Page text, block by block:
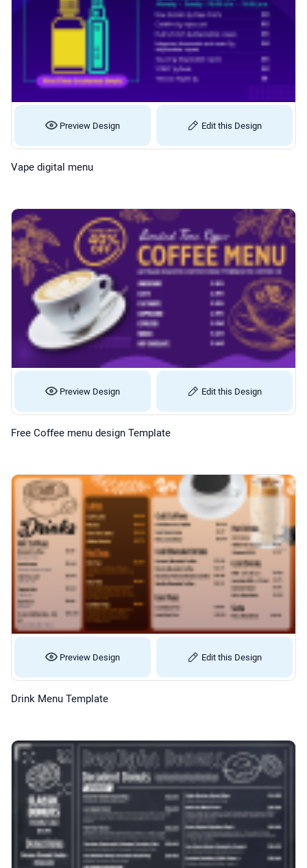
Preview Design Edit this Design
Vape digital menu
Preview Design Edit this Design
Free Coffee menu design Template
Preview Design Edit this Design
Drink Menu Template